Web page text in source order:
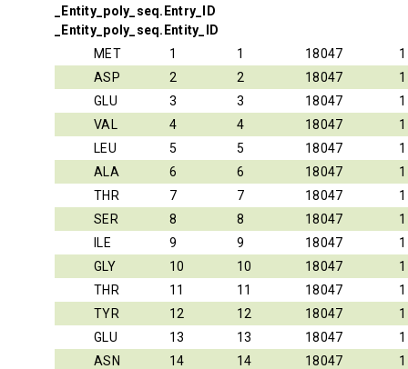
_Entity_poly_seq.Entry_ID
_Entity_poly_seq.Entity_ID
MET
1 1 18047
1
ASP
2 2 18047
1
GLU
3 3 18047
1
VAL
4 4 18047
1
LEU
5 5 18047
1
ALA
6 6 18047
1
THR
7 7 18047
1
SER
8 8 18047
1
ILE
9 9 18047
1
GLY
10 10 18047
1
THR
11 11 18047
1
TYR
12 12 18047
1
GLU
13 13 18047
1
ASN
14 14 18047
1